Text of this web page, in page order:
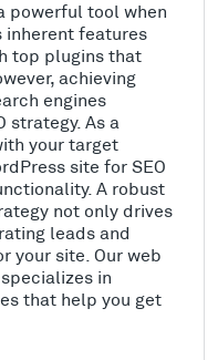
powerful tool when
inherent features
top plugins that
achieving
engines
strategy. As a
your target
site for SEO
A robust
not only drives
leads and
your site. Our web
in
that help you get